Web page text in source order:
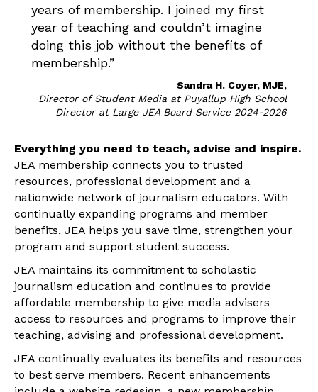
years of membership. I joined my first
year of teaching and couldn’t imagine
doing this job without the benefits of
membership.”
Sandra H. Coyer, MJE,
Director of Student Media at Puyallup High School
Director at Large JEA Board Service 2024-2026
Everything you need to teach, advise and inspire.
JEA membership connects you to trusted
resources, professional development and a
nationwide network of journalism educators. With
continually expanding programs and member
benefits, JEA helps you save time, strengthen your
program and support student success.
JEA maintains its commitment to scholastic
journalism education and continues to provide
affordable membership to give media advisers
access to resources and programs to improve their
teaching, advising and professional development.
JEA continually evaluates its benefits and resources
to best serve members. Recent enhancements